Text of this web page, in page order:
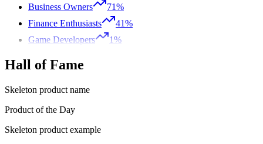
Business Owners
71%
Finance Enthusiasts
41%
Game Developers
1%
Hall of Fame
Skeleton product name
Product of the Day
Skeleton product example